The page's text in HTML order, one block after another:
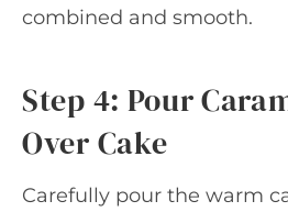
combined and smooth.
Step 4: Pour
Over Cake
Carefully pour the warm